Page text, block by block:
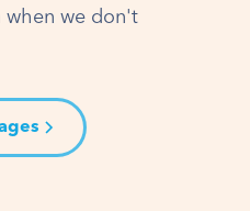
when we don't